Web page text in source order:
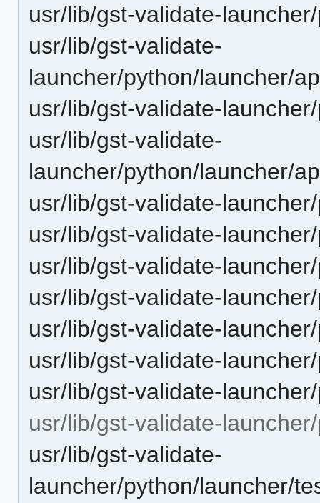
usr/lib/gst-validate-
usr/lib/gst-validate-
launcher/python/launcher/
usr/lib/gst-validate-
usr/lib/gst-validate-
launcher/python/launcher/
usr/lib/gst-validate-
usr/lib/gst-validate-
usr/lib/gst-validate-
usr/lib/gst-validate-
usr/lib/gst-validate-
usr/lib/gst-validate-
usr/lib/gst-validate-
usr/lib/gst-validate-
usr/lib/gst-validate-
launcher/python/launcher/